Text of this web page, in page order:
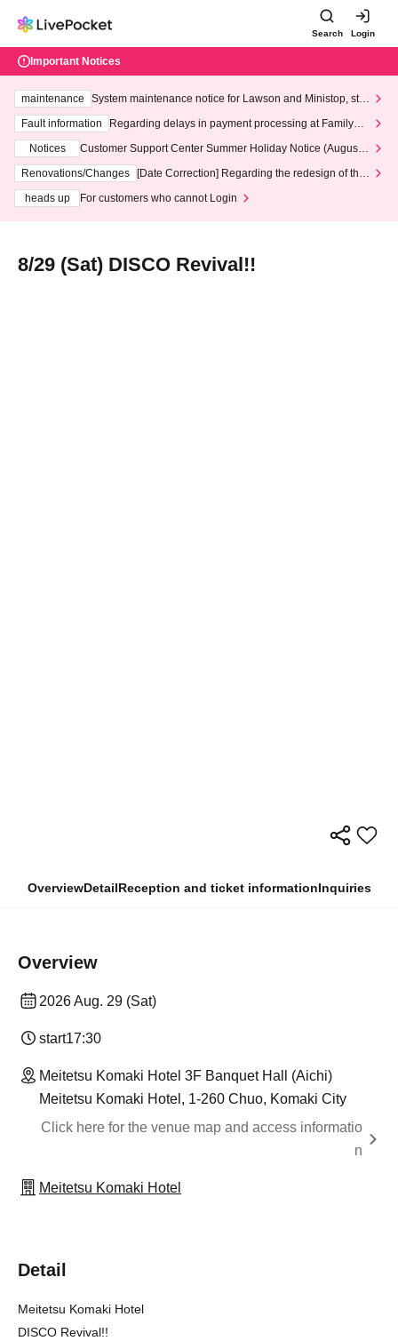
Search Login
Important Notices
maintenance
System maintenance notice for Lawson and Ministop, star
ting at 3:00 AM on Wednesday (Wed)
Fault information
Regarding delays in payment processing at FamilyMa
Notices
Customer Support Center Summer Holiday Notice (August 1
3th - August 14th, 2026)
Renovations/Changes
[Date Correction] Regarding the redesign of the
heads up
For customers who cannot Login
8/29 (Sat) DISCO Revival!!
OverviewDetailReception and ticket informationInquiries
Overview
2026 Aug. 29 (Sat)
start17:30
Meitetsu Komaki Hotel 3F Banquet Hall (Aichi)
Meitetsu Komaki Hotel, 1-260 Chuo, Komaki City
Click here for the venue map and access informatio
n
Meitetsu Komaki Hotel
Detail
Meitetsu Komaki Hotel
DISCO Revival!!